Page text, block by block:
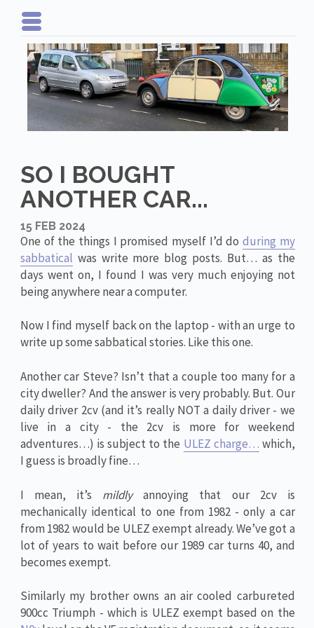
SO I BOUGHT
ANOTHER CAR...
15 FEB 2024
One of the things I promised myself I’d doduring my
sabbatical was write more blog posts. But… as the
days went on, I found I was very much enjoying not
being anywhere near a computer.
Now I find myself back on the laptop - with an urge to
write up some sabbatical stories. Like this one.
Another car Steve? Isn’t that a couple too many for a
city dweller? And the answer is very probably. But. Our
daily driver 2cv (and it’s really NOT a daily driver - we
live in a city - the 2cv is more for weekend
adventures…) is subject to the ULEZ charge… which,
I guess is broadly fine…
I mean, it’s mildlyannoying that our 2cv is
mechanically identical to one from 1982 - only a car
from 1982 would be ULEZ exempt already. We’ve got a
lot of years to wait before our 1989 car turns 40, and
becomes exempt.
Similarly my brother owns an air cooled carbureted
900cc Triumph - which is ULEZ exempt based on the